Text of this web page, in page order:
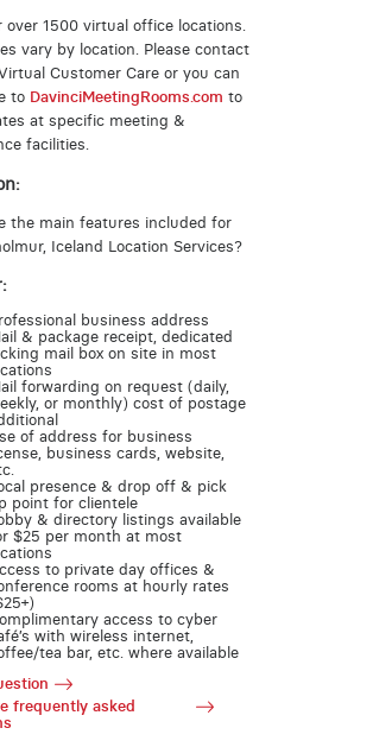
over 1500 virtual office locations.
vary by location. Please contact
Customer Care or you can
to DavinciMeetingRooms.com to
at specific meeting &
facilities.
the main features included for
Iceland Location Services?
business address
& package receipt, dedicated
mail box on site in most
forwarding on request (daily,
or monthly) cost of postage
of address for business
business cards, website,
presence & drop off & pick
point for clientele
& directory listings available
$25 per month at most
to private day offices &
rooms at hourly rates
access to cyber
with wireless internet,
tea bar, etc. where available
frequently asked